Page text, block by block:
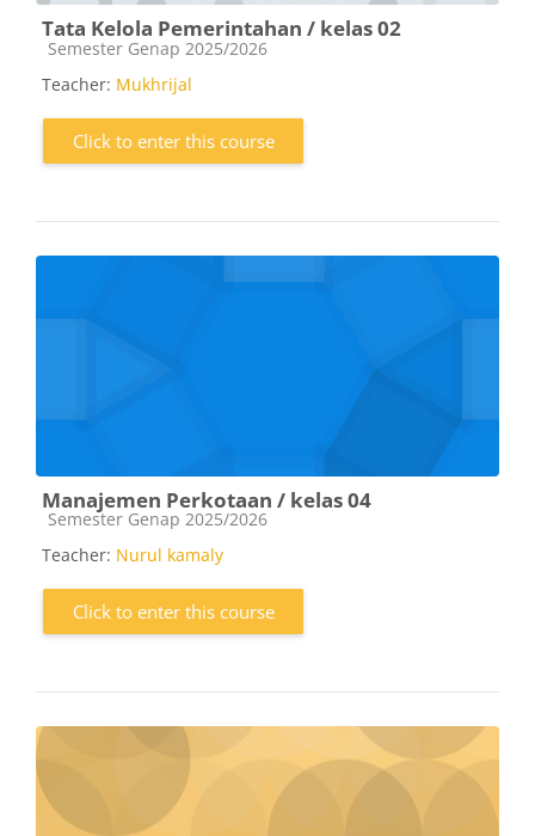
Tata Kelola Pemerintahan / kelas 02
Course category
Semester Genap 2025/2026
Teacher: Mukhrijal
Click to enter this course
Manajemen Perkotaan / kelas 04
Course category
Semester Genap 2025/2026
Teacher: Nurul kamaly
Click to enter this course